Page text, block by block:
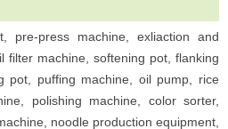
pre-press machine, exliaction and
filter machine, softening pot, flanking
pot, puffing machine, oil pump, rice
polishing machine, color sorter,
noodle production equipment,